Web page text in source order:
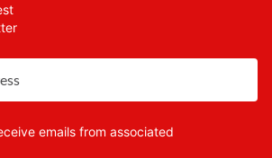
emails from associated